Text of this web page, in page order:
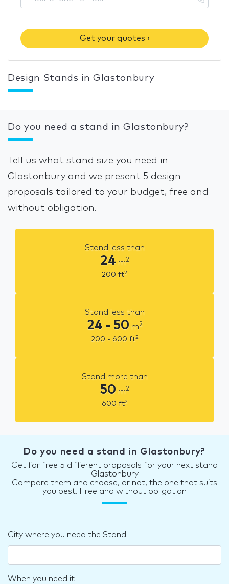
Get your quotes ›
Design Stands in Glastonbury
Do you need a stand in Glastonbury?
Tell us what stand size you need in
Glastonbury and we present 5 design
proposals tailored to your budget, free and
without obligation.
Stand less than
24 m2
200 ft2
Stand less than
24 - 50 m2
200 - 600 ft2
Stand more than
50 m2
600 ft2
Do you need a stand in Glastonbury?
Get for free 5 different proposals for your next stand
Glastonbury
Compare them and choose, or not, the one that suits
you best. Free and without obligation
City where you need the Stand
When you need it